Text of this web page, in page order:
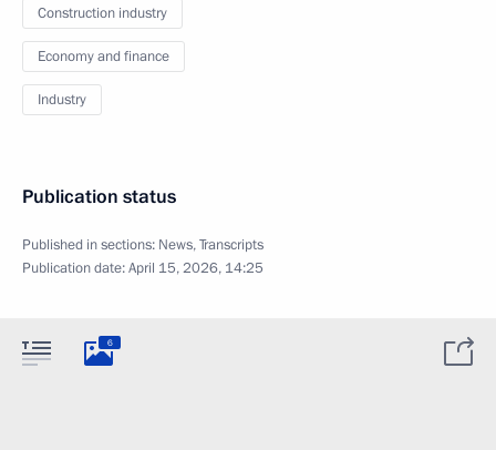
Construction industry
Economy and finance
Industry
Publication status
Published in sections: News,Transcripts
Publication date:April 15, 2026, 14:25
6